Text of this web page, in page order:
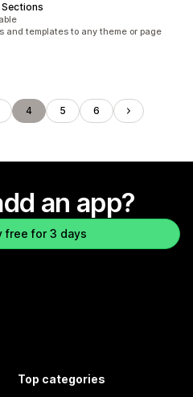
and templates to any theme or page
4 5 6
an app?
free for 3 days
Top categories